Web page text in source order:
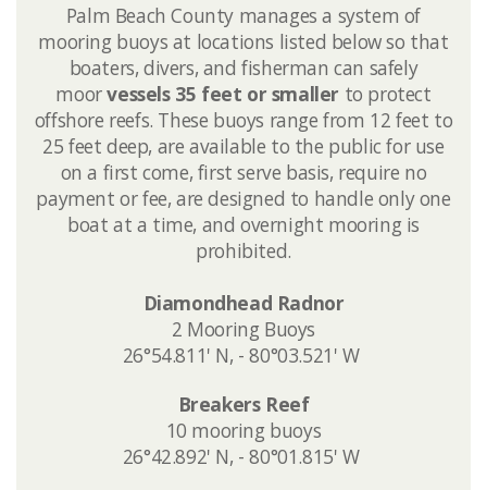
Palm Beach County manages a ​system of
mooring buoys at locations listed below so that
boaters, divers, and fisherman can safely
moorvessels 35 feet or smaller to protect
offshore reefs. These buoys range from 12 feet to
25 feet deep, areavailable to the public for use
on a first come, first serve basis,​ require no
payment or fee,​​ are designed to handle only one
boat at a time, and overnight mooring is
prohibited.​
Diamondhead Radnor
2 Mooring Buoys
26°54.811' N, - 80°03.521' W ​
​Breakers Reef
10 mooring buoys
26°42.892' N, - 80°01.815' W